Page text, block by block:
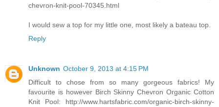
chevron-knit-pool-70345.html
I would sew a top for my little one, most likely a bateau top.
Reply
Unknown October 9, 2013 at 4:15 PM
Difficult to chose from so many gorgeous fabrics! My
favourite is however Birch Skinny Chevron Organic Cotton
Knit Pool: http://www.hartsfabric.com/organic-birch-skinny-